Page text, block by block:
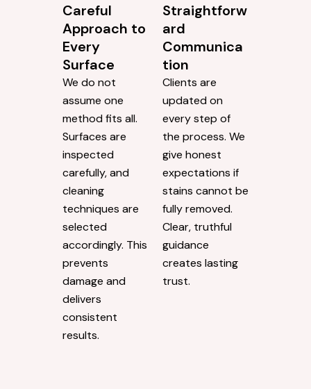
Careful
Approach to
Every
Surface
We do not
assume one
method fits all.
Surfaces are
inspected
carefully, and
cleaning
techniques are
selected
accordingly. This
prevents
damage and
delivers
consistent
results.
Straightforw
ard
Communica
tion
Clients are
updated on
every step of
the process. We
give honest
expectations if
stains cannot be
fully removed.
Clear, truthful
guidance
creates lasting
trust.